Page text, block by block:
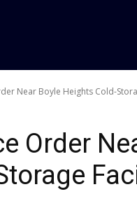
Near Boyle Heights Cold-
Order